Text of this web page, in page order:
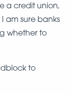
a credit union,
am sure banks
whether to
to